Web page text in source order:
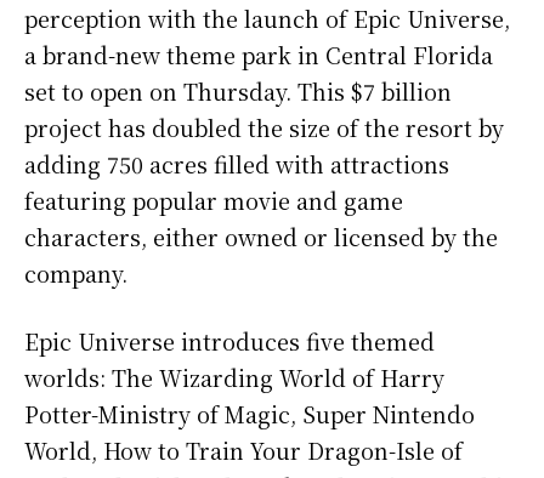
perception with the launch of Epic Universe,
a brand-new theme park in Central Florida
set to open on Thursday. This $7 billion
project has doubled the size of the resort by
adding 750 acres filled with attractions
featuring popular movie and game
characters, either owned or licensed by the
company.
Epic Universe introduces five themed
worlds: The Wizarding World of Harry
Potter-Ministry of Magic, Super Nintendo
World, How to Train Your Dragon-Isle of